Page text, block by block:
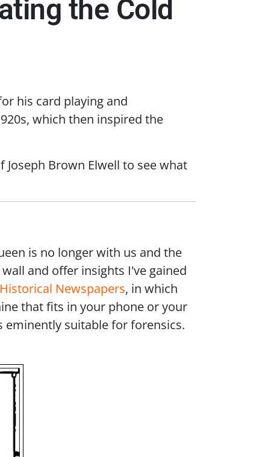
the Cold
his card playing and
which then inspired the
Brown Elwell to see what
is no longer with us and the
and offer insights I've gained
Newspapers, in which
that fits in your phone or your
suitable for forensics.